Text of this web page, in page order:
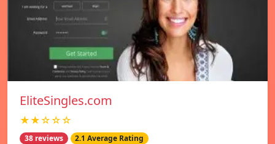
EliteSingles.com
★★☆☆☆
38 reviews 2.1 Average Rating